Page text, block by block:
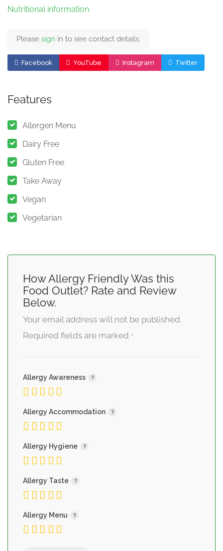
Nutritional information
Please sign in to see contact details.
Facebook YouTube Instagram Twitter
Features
Allergen Menu
Dairy Free
Gluten Free
Take Away
Vegan
Vegetarian
How Allergy Friendly Was this
Food Outlet? Rate and Review
Below.
Your email address will not be published.
Required fields are marked *
Allergy Awareness
Allergy Accommodation
Allergy Hygiene
Allergy Taste
Allergy Menu